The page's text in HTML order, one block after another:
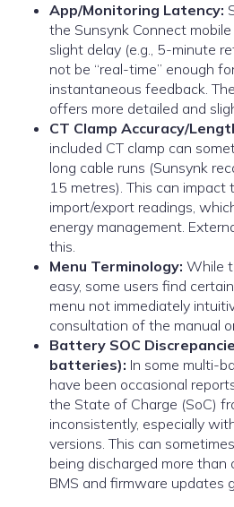
App/Monitoring Latency:
the Sunsynk Connect
slight delay (e.g., 5-minute
not be “real-time” enough
instantaneous feedback.
offers more detailed and
CT Clamp Accuracy/
included CT clamp can
long cable runs (Sunsynk
15 metres). This can impact
import/export readings,
energy management.
this.
Menu Terminology: While
easy, some users find
menu not immediately
consultation of the manual
Battery SOC
batteries): In some multi-
have been occasional
the State of Charge (SoC)
inconsistently, especially
versions. This can
being discharged more
BMS and firmware updates